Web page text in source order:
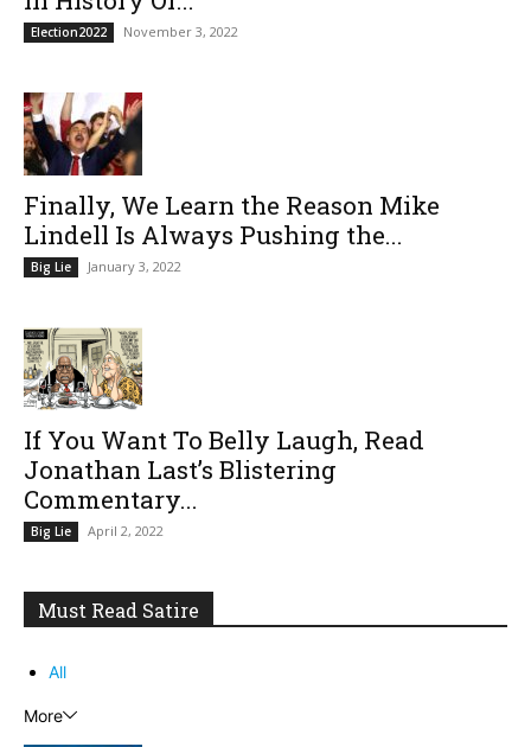
Election2022 November 3, 2022
Finally, We Learn the Reason Mike
Lindell Is Always Pushing the...
Big Lie January 3, 2022
If You Want To Belly Laugh, Read
Jonathan Last’s Blistering
Commentary...
Big Lie April 2, 2022
Must Read Satire
All
More